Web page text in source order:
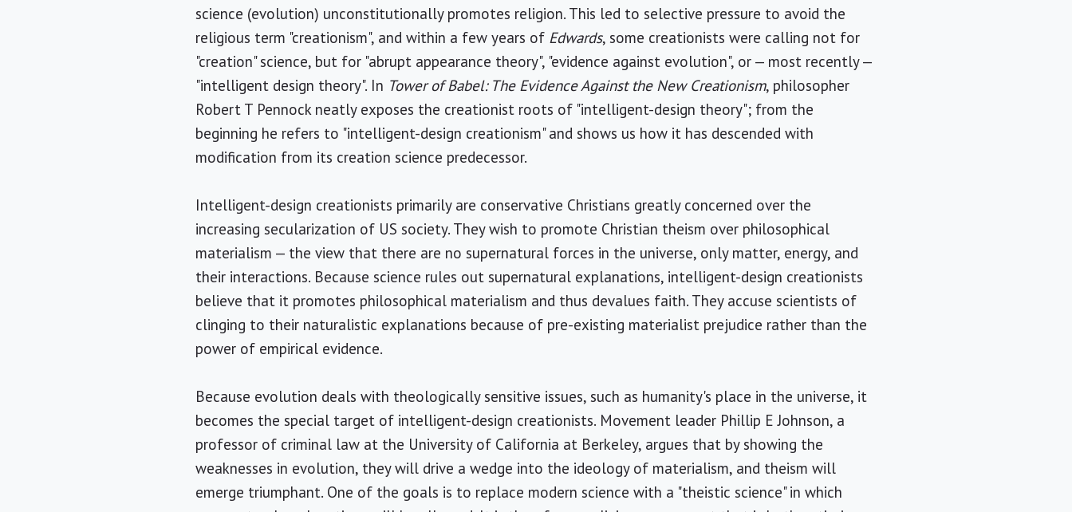
science (evolution) unconstitutionally promotes religion. This led to selective pressure to avoid the
religious term "creationism", and within a few years of Edwards, some creationists were calling not for
"creation" science, but for "abrupt appearance theory", "evidence against evolution", or — most recently —
"intelligent design theory". In Tower of Babel: The Evidence Against the New Creationism, philosopher
Robert T Pennock neatly exposes the creationist roots of "intelligent-design theory"; from the
beginning he refers to "intelligent-design creationism" and shows us how it has descended with
modification from its creation science predecessor.
Intelligent-design creationists primarily are conservative Christians greatly concerned over the
increasing secularization of US society. They wish to promote Christian theism over philosophical
materialism — the view that there are no supernatural forces in the universe, only matter, energy, and
their interactions. Because science rules out supernatural explanations, intelligent-design creationists
believe that it promotes philosophical materialism and thus devalues faith. They accuse scientists of
clinging to their naturalistic explanations because of pre-existing materialist prejudice rather than the
power of empirical evidence.
Because evolution deals with theologically sensitive issues, such as humanity's place in the universe, it
becomes the special target of intelligent-design creationists. Movement leader Phillip E Johnson, a
professor of criminal law at the University of California at Berkeley, argues that by showing the
weaknesses in evolution, they will drive a wedge into the ideology of materialism, and theism will
emerge triumphant. One of the goals is to replace modern science with a "theistic science" in which